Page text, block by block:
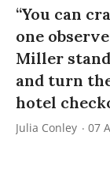
“You can
one
Miller
and turn
hotel
Julia Conley 07